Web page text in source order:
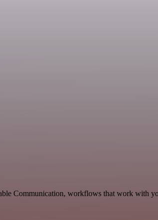
Communication, workflows that work with